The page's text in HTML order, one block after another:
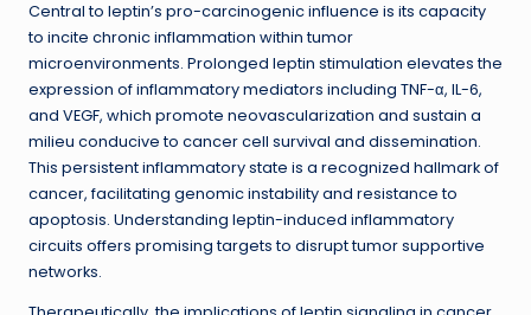
Central to leptin’s pro-carcinogenic influence is its capacity
to incite chronic inflammation within tumor
microenvironments. Prolonged leptin stimulation elevates the
expression of inflammatory mediators including TNF-α, IL-6,
and VEGF, which promote neovascularization and sustain a
milieu conducive to cancer cell survival and dissemination.
This persistent inflammatory state is a recognized hallmark of
cancer, facilitating genomic instability and resistance to
apoptosis. Understanding leptin-induced inflammatory
circuits offers promising targets to disrupt tumor supportive
networks.